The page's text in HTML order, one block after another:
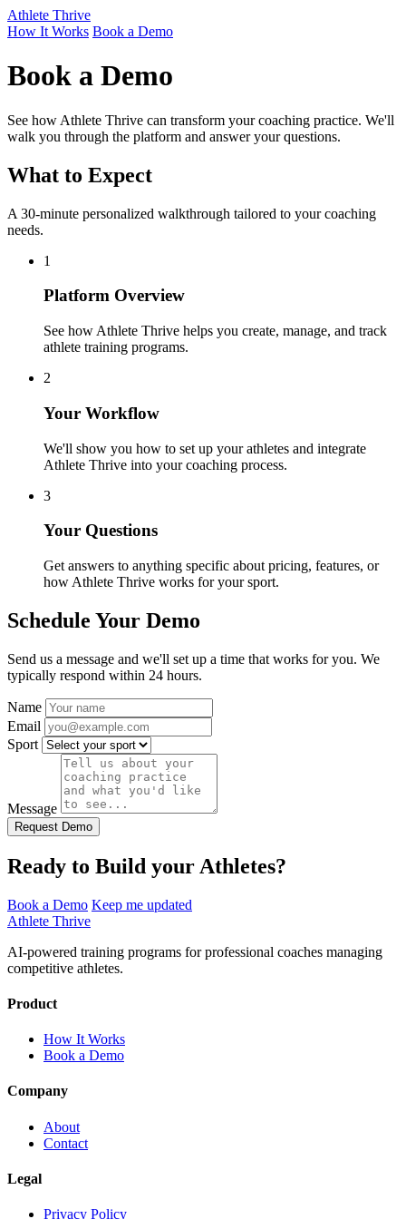
Athlete Thrive
How It Works Book a Demo
Book a Demo
See how Athlete Thrive can transform your coaching practice. We'll
walk you through the platform and answer your questions.
What to Expect
A 30-minute personalized walkthrough tailored to your coaching
needs.
1
Platform Overview
See how Athlete Thrive helps you create, manage, and track
athlete training programs.
2
Your Workflow
We'll show you how to set up your athletes and integrate
Athlete Thrive into your coaching process.
3
Your Questions
Get answers to anything specific about pricing, features, or
how Athlete Thrive works for your sport.
Schedule Your Demo
Send us a message and we'll set up a time that works for you. We
typically respond within 24 hours.
Name
Email
Sport
Message
Request Demo
Ready to Build your Athletes?
Book a Demo Keep me updated
Athlete Thrive
AI-powered training programs for professional coaches managing
competitive athletes.
Product
How It Works
Book a Demo
Company
About
Contact
Legal
Privacy Policy